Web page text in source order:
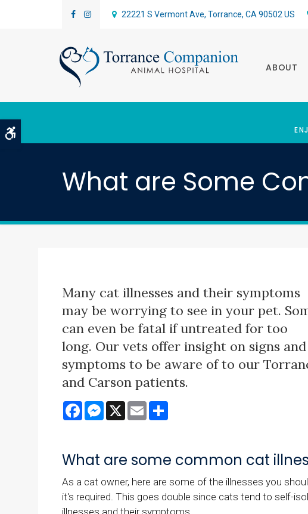
22221 S Vermont Ave Torrance CA 90502 US
ABOUT
What are Some
Many cat illnesses and their symptoms
may be worrying to see in your pet.
can even be fatal if untreated for too
long. Our vets offer insight on signs and
symptoms to be aware of to our
and Carson patients.
FacebookMessenger
X Email
What are some common cat
As a cat owner, here are some of the illnesses you
it's required. This goes double since cats tend to self-